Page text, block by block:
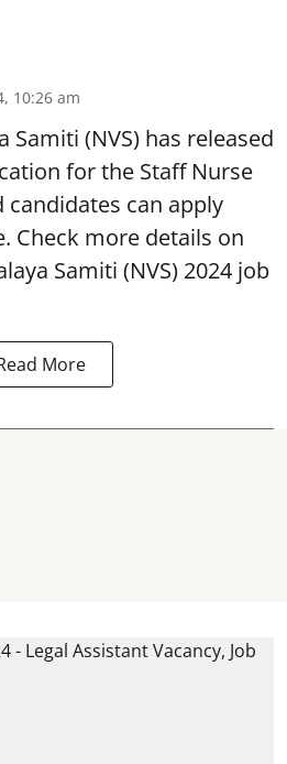
10:26 am
Samiti (NVS) has released
for the Staff Nurse
candidates can apply
Check more details on
Samiti (NVS) 2024 job
More